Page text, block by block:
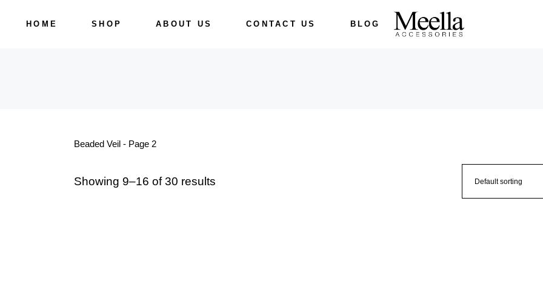
HOME SHOP ABOUT US CONTACT US BLOG
Beaded Veil - Page 2
Showing 9–16 of 30 results